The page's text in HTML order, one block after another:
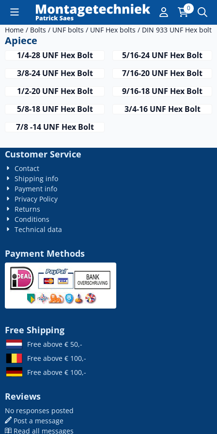
Cookie preferences are currently closed. 0
Home / Bolts / UNF bolts / UNF Hex bolts / DIN 933 UNF Hex bolt
Apiece
1/4-28 UNF Hex Bolt
5/16-24 UNF Hex Bolt
3/8-24 UNF Hex Bolt
7/16-20 UNF Hex Bolt
1/2-20 UNF Hex Bolt
9/16-18 UNF Hex Bolt
5/8-18 UNF Hex Bolt
3/4-16 UNF Hex Bolt
7/8 -14 UNF Hex Bolt
Customer Service
Contact
Shipping info
Payment info
Privacy Policy
Returns
Conditions
Technical data
Payment Methods
Free Shipping
Free above € 50,-
Free above € 100,-
Free above € 100,-
Reviews
No responses posted
Post a message
Read all messages